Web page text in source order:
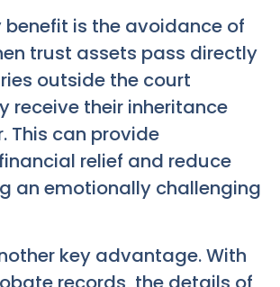
benefit is the avoidance of
trust assets pass directly
outside the court
receive their inheritance
This can provide
relief and reduce
an emotionally challenging
key advantage. With